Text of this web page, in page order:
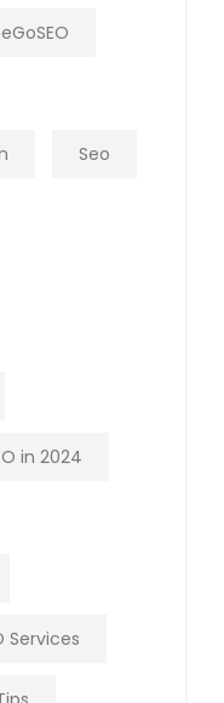
Seo
in 2024
Services